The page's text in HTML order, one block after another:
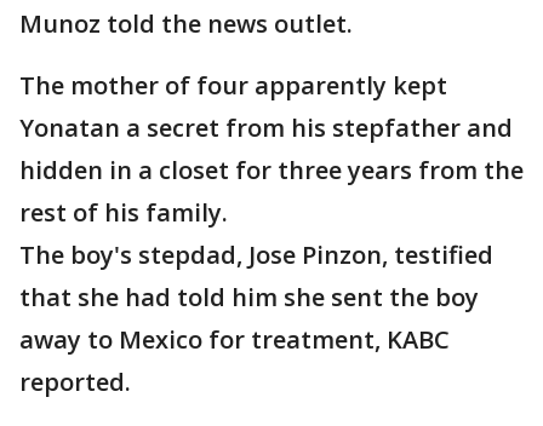
Munoz told the news outlet.
The mother of four apparently kept
Yonatan a secret from his stepfather and
hidden in a closet for three years from the
rest of his family.
The boy's stepdad, Jose Pinzon, testified
that she had told him she sent the boy
away to Mexico for treatment, KABC
reported.